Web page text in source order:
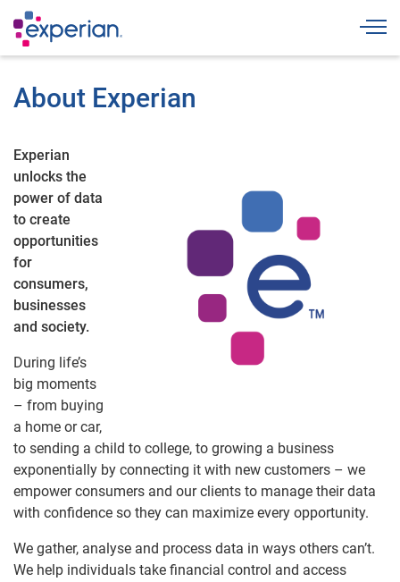
About Experian
Experian
unlocks the
power of data
to create
opportunities
for
consumers,
businesses
and society.
During life’s
big moments
– from buying
a home or car,
to sending a child to college, to growing a business
exponentially by connecting it with new customers – we
empower consumers and our clients to manage their data
with confidence so they can maximize every opportunity.
We gather, analyse and process data in ways others can’t.
We help individuals take financial control and access